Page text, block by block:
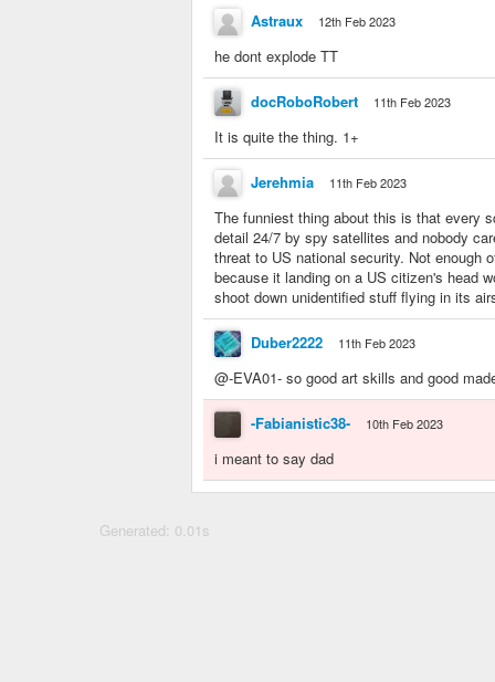
Astraux 12th Feb 2023
he dont explode TT
docRoboRobert 11th Feb 2023
It is quite the thing. 1+
Jerehmia 11th Feb 2023
The funniest thing about this is that every
detail 24/7 by spy satellites and nobody
threat to US national security. Not enough
because it landing on a US citizen's head
shoot down unidentified stuff flying in its
Duber2222 11th Feb 2023
@-EVA01- so good art skills and good
-Fabianistic38- 10th Feb 2023
i meant to say dad
Generated: 0.01s